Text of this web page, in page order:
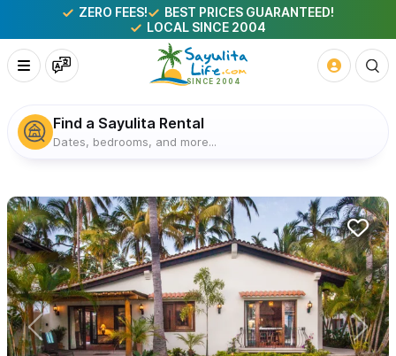
ZERO FEES!
BEST PRICES GUARANTEED!
LOCAL SINCE 2004
Find a Sayulita Rental
Dates, bedrooms, and more...